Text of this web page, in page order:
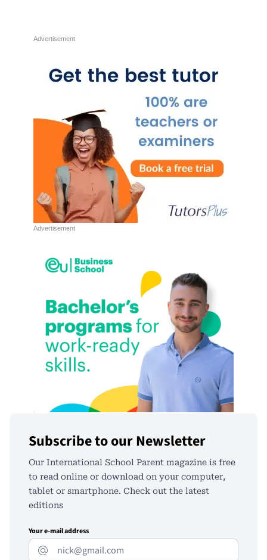
Subscribe to our Newsletter
Our International School Parent magazine is free
to read online or download on your computer,
tablet or smartphone. Check out the latest
editions
Your e-mail address